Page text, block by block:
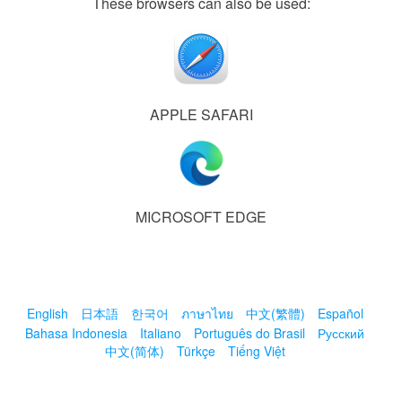
APPLE SAFARI
MICROSOFT EDGE
English 日本語 한국어 ภาษาไทย 中文(繁體)
Español
Bahasa Indonesia
Italiano Português do Brasil
Русский
中文(简体)
Türkçe Tiếng Việt